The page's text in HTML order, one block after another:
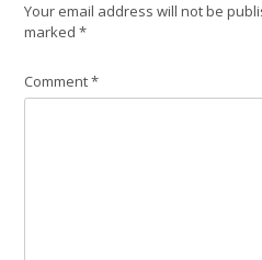
Your email address will not be
marked *
Comment*